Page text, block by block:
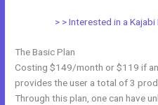
> > Interested in a
The Basic Plan
Costing $149/month or $119 if
provides the user a total of 3
Through this plan, one can have